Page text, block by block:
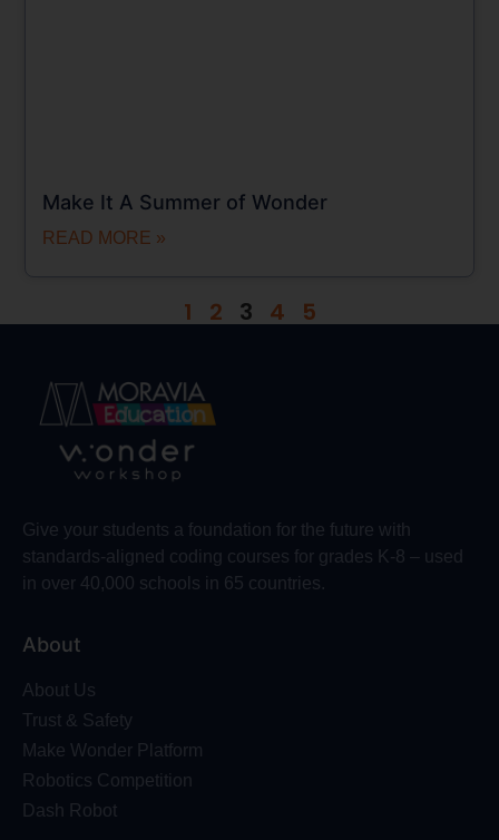
Make It A Summer of Wonder
READ MORE »
1 2 3 4 5
Give your students a foundation for the future with
standards-aligned coding courses for grades K-8 – used
in over 40,000 schools in 65 countries.
About
About Us
Trust & Safety
Make Wonder Platform
Robotics Competition
Dash Robot